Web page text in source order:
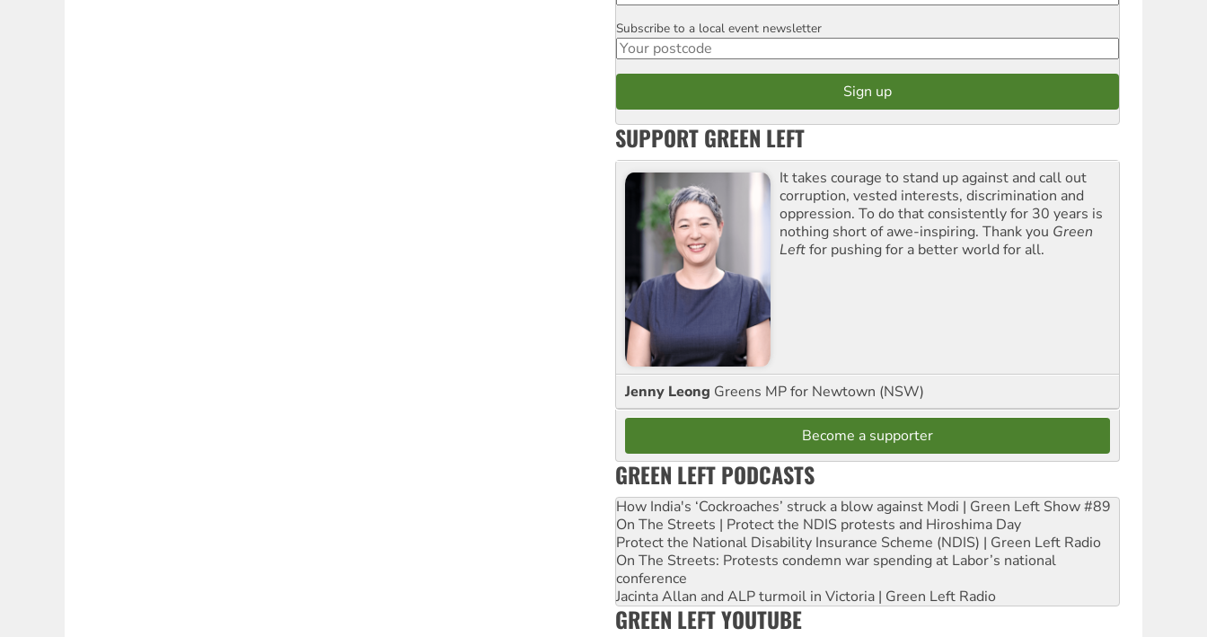
Postcode
Subscribe to a local event newsletter
SUPPORT GREEN LEFT
It takes courage to stand up against and call out
corruption, vested interests, discrimination and
oppression. To do that consistently for 30 years is
nothing short of awe-inspiring. Thank you Green
Leftfor pushing for a better world for all.
Jenny Leong Greens MP for Newtown (NSW)
Become a supporter
GREEN LEFT PODCASTS
How India's ‘Cockroaches’ struck a blow against Modi | Green Left Show #89
On The Streets | Protect the NDIS protests and Hiroshima Day
Protect the National Disability Insurance Scheme (NDIS) | Green Left Radio
On The Streets: Protests condemn war spending at Labor’s national
conference
Jacinta Allan and ALP turmoil in Victoria | Green Left Radio
GREEN LEFT YOUTUBE